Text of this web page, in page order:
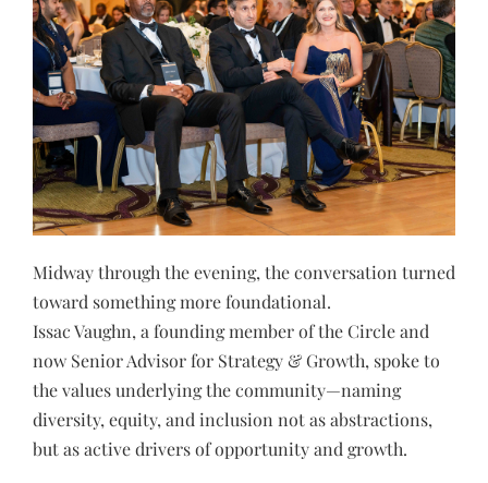
Midway through the evening, the conversation turned
toward something more foundational.
Issac Vaughn, a founding member of the Circle and
now Senior Advisor for Strategy & Growth, spoke to
the values underlying the community—naming
diversity, equity, and inclusion not as abstractions,
but as active drivers of opportunity and growth.